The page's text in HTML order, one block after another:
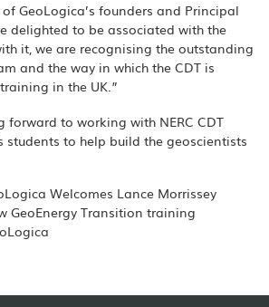
GeoLogica’s founders and Principal
delighted to be associated with the
it, we are recognising the outstanding
and the way in which the CDT is
in the UK.”
forward to working with NERC CDT
to help build the geoscientists
Welcomes Lance Morrissey
GeoEnergy Transition training